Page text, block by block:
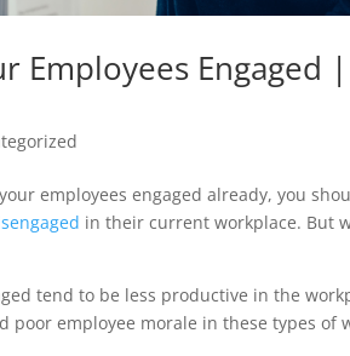
Employees Engaged
employees engaged already, you
in their current workplace. But
tend to be less productive in the
employee morale in these types of